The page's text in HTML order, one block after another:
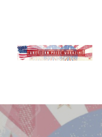
content